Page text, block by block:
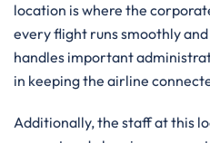
location is where the
every flight runs smoothly
handles important
in keeping the airline
Additionally, the staff at this